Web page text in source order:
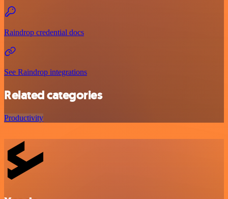
Raindrop credential docs
See Raindrop integrations
Related categories
Productivity